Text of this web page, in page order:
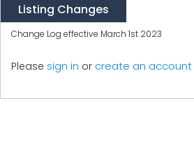
Listing Changes
Change Log effective March 1st 2023
Please sign in or create an account